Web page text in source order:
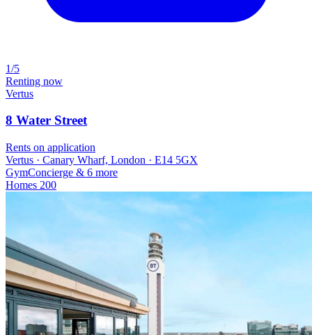
1/5
Renting now
Vertus
8 Water Street
Rents on application
Vertus · Canary Wharf, London · E14 5GX
GymConcierge & 6 more
Homes 200